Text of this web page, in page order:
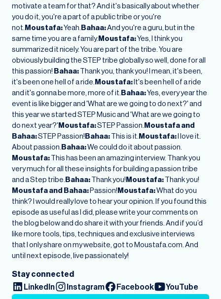
motivate a team for that? And it's basically about whether
you do it, you're a part of a public tribe or you're
not.Moustafa:Yeah.Bahaa:And you're a guru, but in the
same time you are a family.Moustafa:Yes, I think you
summarized it nicely. You are part of the tribe. You are
obviously building the STEP tribe globally so well, done for all
this passion! Bahaa:Thank you, thank you! I mean, it's been,
it's been one hell of a ride.Moustafa:It's been hell of a ride
and it's gonna be more, more of it.Bahaa:Yes, every year the
event is like bigger and 'What are we going to do next?' and
this year we started STEP Music and 'What are we going to
do next year?'Moustafa:STEP Passion.Moustafa and
Bahaa:STEP Passion!Bahaa:This is it.Moustafa:I love it.
About passion.Bahaa:We could do it about passion.
Moustafa:This has been an amazing interview. Thank you
very much for all these insights for building a passion tribe
and a Step tribe.Bahaa:Thank you!Moustafa:Thank you!
Moustafa and Bahaa:Passion!Moustafa:What do you
think? I would really love to hear your opinion. If you found this
episode as useful as I did, please write your comments on
the blog below and do share it with your friends. And if you’d
like more tools, tips, techniques and exclusive interviews
that I only share on my website, got to Moustafa.com. And
until next episode, live passionately!
Stay connected
LinkedIn
Instagram Facebook YouTube